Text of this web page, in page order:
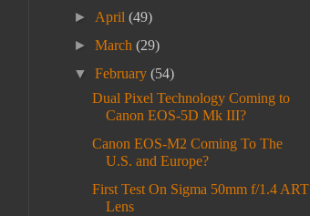
► April(49)
►March(29)
▼February(54)
Dual Pixel Technology Coming to
Canon EOS-5D Mk III?
Canon EOS-M2 Coming To The
U.S. and Europe?
First Test On Sigma 50mm f/1.4 ART
Lens